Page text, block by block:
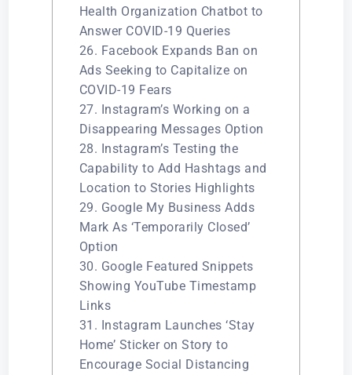
Health Organization Chatbot to
Answer COVID-19 Queries
26. Facebook Expands Ban on
Ads Seeking to Capitalize on
COVID-19 Fears
27. Instagram’s Working on a
Disappearing Messages Option
28. Instagram’s Testing the
Capability to Add Hashtags and
Location to Stories Highlights
29. Google My Business Adds
Mark As ‘Temporarily Closed’
Option
30. Google Featured Snippets
Showing YouTube Timestamp
Links
31. Instagram Launches ‘Stay
Home’ Sticker on Story to
Encourage Social Distancing